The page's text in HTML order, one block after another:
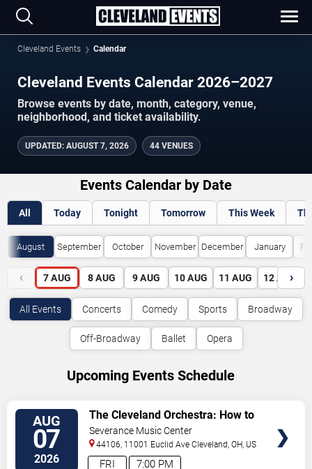
Cleveland Events Calendar
Cleveland Events Calendar 2026–2027
Browse events by date, month, category, venue,
neighborhood, and ticket availability.
UPDATED: AUGUST 7, 2026 44 VENUES
Events Calendar by Date
All Today Tonight Tomorrow This Week
August September October November December January
‹ 7 AUG 8 AUG 9 AUG 10 AUG 11 AUG 12 AUG
›
All Events Concerts Comedy Sports Broadway
Off-Broadway Ballet Opera
Upcoming Events Schedule
AUG
07
2026 7:00 PM
FRI
The Cleveland Orchestra: How to
Train Your Dragon In Concert
Severance Music Center
44106, 11001 Euclid Ave Cleveland,OH, US